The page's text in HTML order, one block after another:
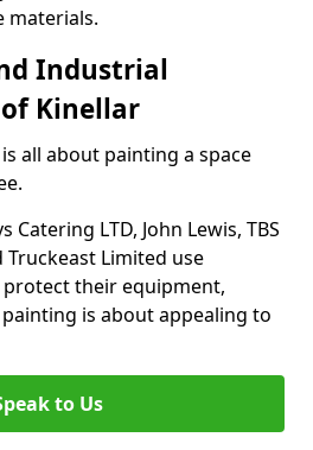
materials.
Industrial
Kinellar
all about painting a space
Catering LTD, John Lewis, TBS
Limited use
their equipment,
is about appealing to
to Us